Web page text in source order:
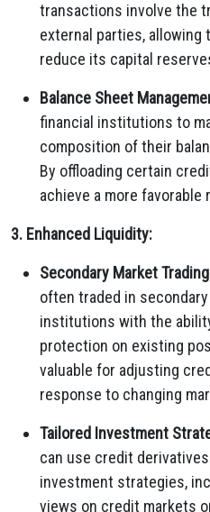
transactions involve the
external parties,
reduce its capital
Balance Sheet
financial institutions to
composition of their
By offloading certain
achieve a more
3. Enhanced Liquidity:
Secondary Market
often traded in
institutions with the
protection on existing
valuable for adjusting
response to changing
Tailored Investment
can use credit
investment strategies,
views on credit markets